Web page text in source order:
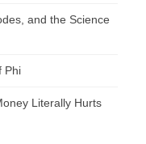
and the Science
Phi
Literally Hurts